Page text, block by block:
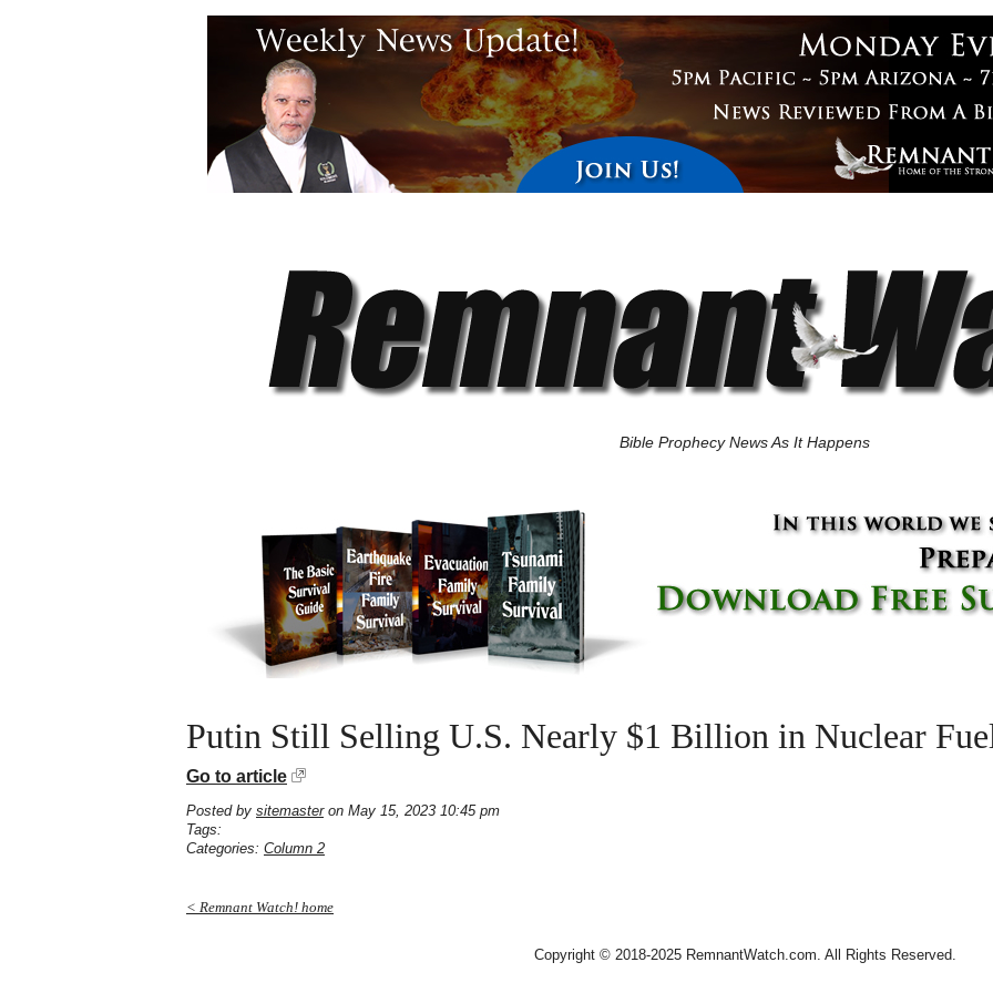
Bible Prophecy News As It Happens
Putin Still Selling U.S. Nearly $1 Billion in Nuclear
Go to article
Posted by sitemasteron May 15, 2023 10:45 pm
Tags:
Categories: Column 2
< Remnant Watch! home
Copyright © 2018-2025 RemnantWatch.com. All Rights Reserved.